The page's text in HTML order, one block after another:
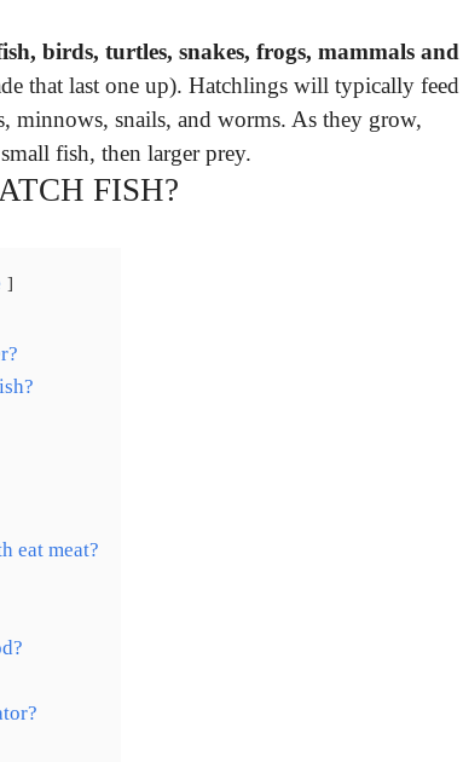
birds, turtles, snakes, frogs, mammals and
that last one up). Hatchlings will typically feed
minnows, snails, and worms. As they grow,
fish, then larger prey.
FISH?
eat meat?